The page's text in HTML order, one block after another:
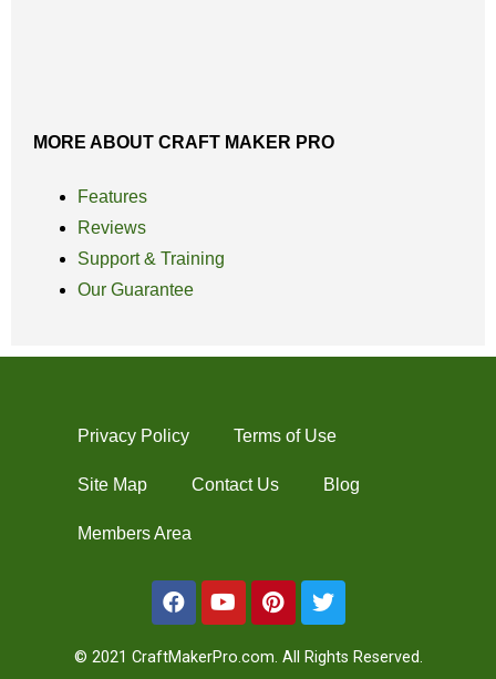
MORE ABOUT CRAFT MAKER PRO
Features
Reviews
Support & Training
Our Guarantee
Privacy Policy Terms of Use
Site Map Contact Us Blog
Members Area
© 2021 CraftMakerPro.com. All Rights Reserved.